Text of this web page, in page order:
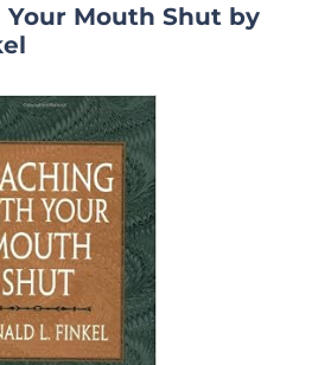
Mouth Shut by